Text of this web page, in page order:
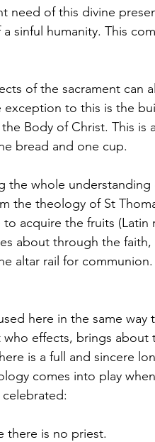
need of this divine
sinful humanity. This
of the sacrament can
exception to this is the
Body of Christ. This is
bread and one cup.
the whole
the theology of St
acquire the fruits
about through the
altar rail for
here in the same
effects, brings about
is a full and sincere
comes into play
there is no priest.